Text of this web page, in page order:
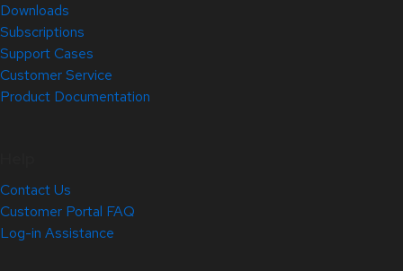
Downloads
Subscriptions
Support Cases
Customer Service
Product Documentation
Contact Us
Customer Portal FAQ
Log-in Assistance